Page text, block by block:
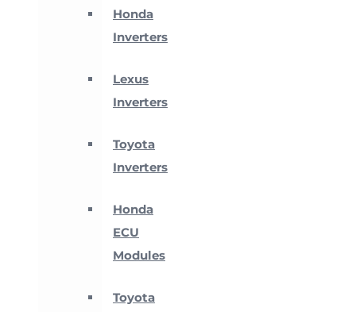
Honda
Inverters
Lexus
Inverters
Toyota
Inverters
Honda
ECU
Modules
Toyota